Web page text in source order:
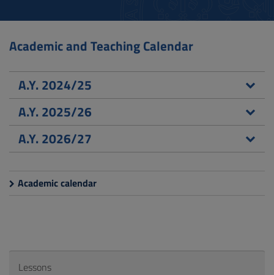
Go
Footer
Academic and Teaching Calendar
A.Y. 2024/25
A.Y. 2025/26
A.Y. 2026/27
Academic calendar
Lessons